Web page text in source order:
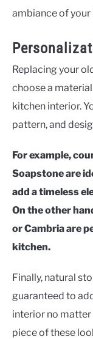
ambiance of your
Replacing your
choose a
kitchen interior.
pattern, and
For example,
Soapstone are
add a timeless
On the other
or Cambria are
kitchen.
Finally, natural
guaranteed to
interior no matter
piece of these